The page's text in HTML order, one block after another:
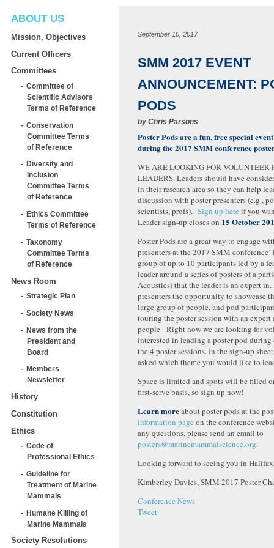
ABOUT US
Mission, Objectives
Current Officers
Committees
Committee of
Scientific Advisors
Terms of Reference
Conservation
Committee Terms
of Reference
Diversity and
Inclusion
Committee Terms
of Reference
Ethics Committee
Terms of Reference
Taxonomy
Committee Terms
of Reference
News Room
Strategic Plan
Society News
News from the
President and
Board
Members
Newsletter
History
Constitution
Ethics
Code of
Professional Ethics
Guideline for
Treatment of Marine
Mammals
Humane Killing of
Marine Mammals
Society Resolutions
September 10, 2017
SMM 2017 EVENT
ANNOUNCEMENT:
PODS
by Chris Parsons
Poster Pods are a fun, free special
during the 2017 SMM conference
WE ARE LOOKING FOR VOLUNTEER
LEADERS. Leaders should have
in their research area so they can help
discussion with poster presenters (e.g.,
scientists, profs). Sign up here if you
Leader sign-up closes on 15 October
Poster Pods are a great way to engage
presenters at the 2017 SMM conference!
group of up to 10 participants led by a
leader around a series of posters of a
Acoustics) that the leader is an expert in.
presenters the opportunity to showcase
large group of people, and pod
touring the poster session with an expert
people. Right now we are looking for
interested in leading a poster pod during
the 4 poster sessions. In the sign-up
asked which theme you would like to
Space is limited and spots will be filled
first-serve basis, so sign up now!
Learn moreabout poster pods at the
information page on the conference
any questions, please send an email to
posters@marinemammalscience.org.
Looking forward to seeing you in
Kimberley Davies, SMM 2017 Poster
Conference News
Tweet